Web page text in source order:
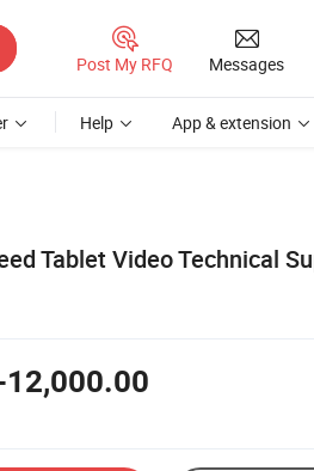
Post My RFQ Messages
Help App & extension
Tablet Video Technical